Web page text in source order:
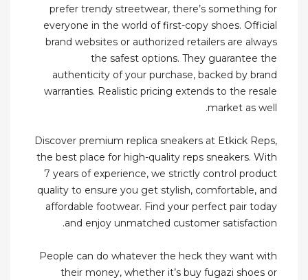
prefer trendy streetwear, there’s something for
everyone in the world of first-copy shoes. Official
brand websites or authorized retailers are always
the safest options. They guarantee the
authenticity of your purchase, backed by brand
warranties. Realistic pricing extends to the resale
market as well.
Discover premium replica sneakers at Etkick Reps,
the best place for high-quality reps sneakers. With
7 years of experience, we strictly control product
quality to ensure you get stylish, comfortable, and
affordable footwear. Find your perfect pair today
and enjoy unmatched customer satisfaction.
People can do whatever the heck they want with
their money, whether it’s buy fugazi shoes or